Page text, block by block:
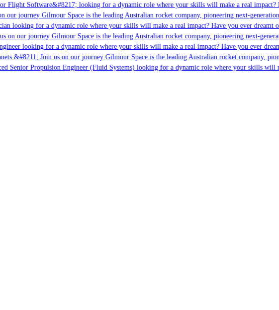
Flight Software&#8217; looking for a dynamic role where your skills will make a real impact?
journey Gilmour Space is the leading Australian rocket company, pioneering next-generation
looking for a dynamic role where your skills will make a real impact? Have you ever dreamt
our journey Gilmour Space is the leading Australian rocket company, pioneering next-
looking for a dynamic role where your skills will make a real impact? Have you ever
&#8211; Join us on our journey Gilmour Space is the leading Australian rocket company,
Senior Propulsion Engineer (Fluid Systems) looking for a dynamic role where your skills will